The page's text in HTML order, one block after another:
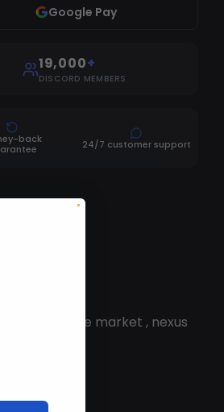
Google Pay
19,000+
DISCORD MEMBERS
back
24/7 customer support
on the market , nexus